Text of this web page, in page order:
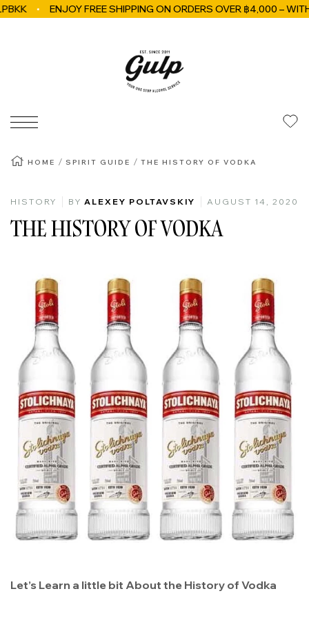
Skip to content
ENJOY FREE SHIPPING ON ORDERS OVER ฿4,000 – WITHIN
Navigation
HOME SPIRIT GUIDE THE HISTORY OF VODKA
HISTORY BY ALEXEY POLTAVSKIY AUGUST 14, 2020
THE HISTORY OF VODKA
Let’s Learn a little bit About the History of Vodka